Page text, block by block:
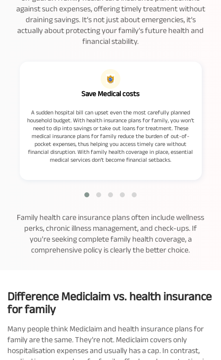
against such expenses, offering timely treatment without
draining savings. It’s not just about emergencies, it’s
actually about protecting your family’s future health and
financial stability.
Save Medical costs
A sudden hospital bill can upset even the most carefully planned
household budget. With health insurance plans for family, you won’t
need to dip into savings or take out loans for treatment. These
medical insurance plans for family reduce the burden of out-of-
pocket expenses, thus helping you access timely care without
financial disruption. With family health coverage in place, essential
medical services don’t become financial setbacks.
Family health care insurance plans often include wellness
perks, chronic illness management, and check-ups. If
you're seeking complete family health coverage, a
comprehensive policy is clearly the better choice.
Difference Mediclaim vs. health insurance
for family
Many people think Mediclaim and health insurance plans for
family are the same. They’re not. Mediclaim covers only
hospitalisation expenses and usually has a cap. In contrast,